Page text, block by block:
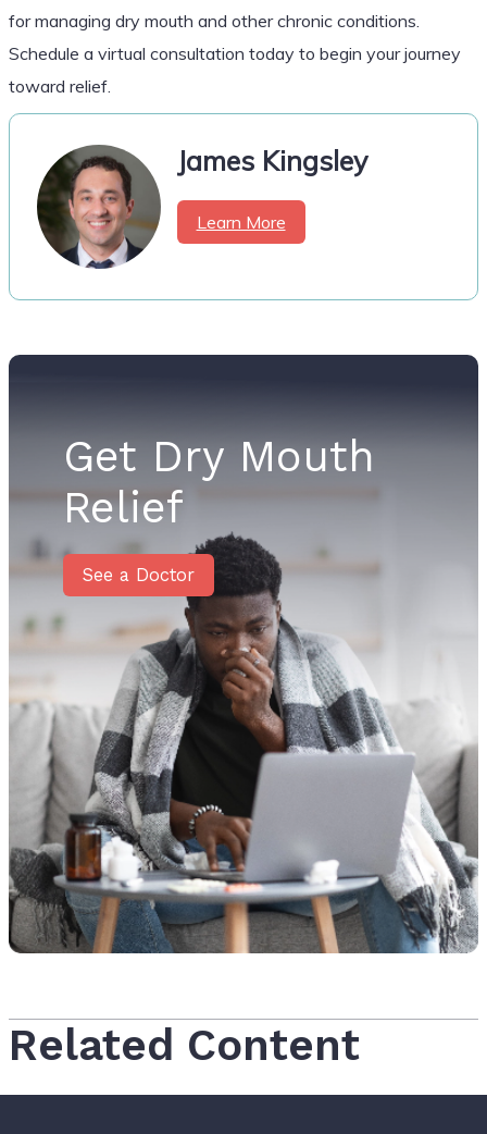
for managing dry mouth and other chronic conditions.
Schedule a virtual consultation today to begin your journey
toward relief.
James Kingsley
Learn More
Get Dry Mouth
Relief
See a Doctor
Related Content